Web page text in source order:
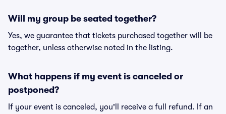
Will my group be seated together?
Yes, we guarantee that tickets purchased together will be
together, unless otherwise noted in the listing.
What happens if my event is canceled or
postponed?
If your event is canceled, you'll receive a full refund. If an